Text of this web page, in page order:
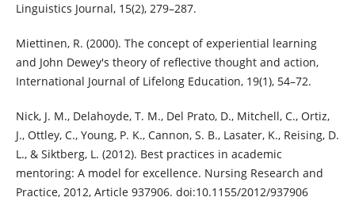
Linguistics Journal, 15(2), 279–287.
Miettinen, R. (2000). The concept of experiential learning
and John Dewey's theory of reflective thought and action,
International Journal of Lifelong Education, 19(1), 54–72.
Nick, J. M., Delahoyde, T. M., Del Prato, D., Mitchell, C., Ortiz,
J., Ottley, C., Young, P. K., Cannon, S. B., Lasater, K., Reising, D.
L., & Siktberg, L. (2012). Best practices in academic
mentoring: A model for excellence. Nursing Research and
Practice, 2012, Article 937906. doi:10.1155/2012/937906